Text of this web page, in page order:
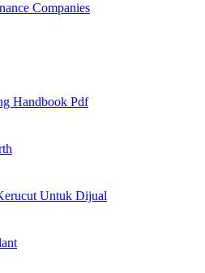
Companies
Handbook Pdf
Untuk Dijual